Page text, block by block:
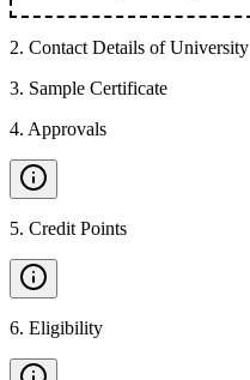
2. Contact Details of University
3. Sample Certificate
4. Approvals
5. Credit Points
6. Eligibility